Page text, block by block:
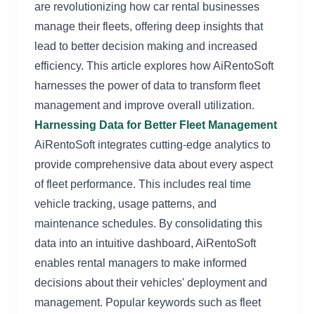
are revolutionizing how car rental businesses
manage their fleets, offering deep insights that
lead to better decision making and increased
efficiency. This article explores how AiRentoSoft
harnesses the power of data to transform fleet
management and improve overall utilization.
Harnessing Data for Better Fleet Management
AiRentoSoft integrates cutting-edge analytics to
provide comprehensive data about every aspect
of fleet performance. This includes real time
vehicle tracking, usage patterns, and
maintenance schedules. By consolidating this
data into an intuitive dashboard, AiRentoSoft
enables rental managers to make informed
decisions about their vehicles' deployment and
management. Popular keywords such as fleet